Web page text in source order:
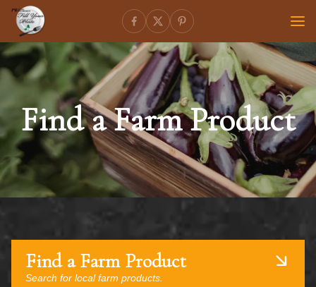
Find a Farm Product
Find a Farm Product
Search for local farm products.